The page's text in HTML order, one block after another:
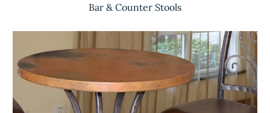
Bar & Counter Stools